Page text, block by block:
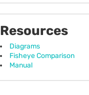
Resources
Diagrams
Fisheye Comparison
Manual